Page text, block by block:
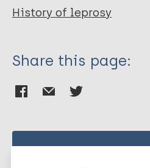
Oral History Project of the
Year of Publication
2006
Publication Language
History of leprosy
Share this page: